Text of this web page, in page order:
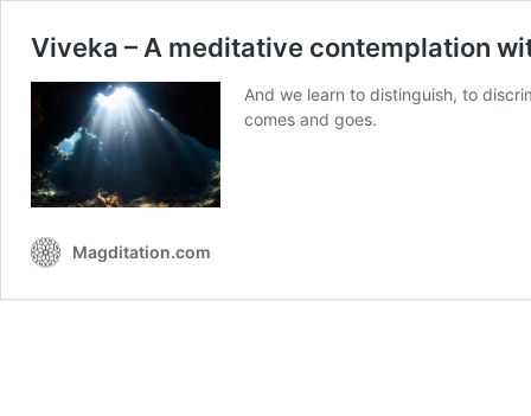
Viveka – A meditative contemplation
And we learn to distinguish, to
comes and goes.
Magditation.com